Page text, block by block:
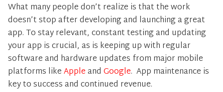
What many people don’t realize is that the work
doesn’t stop after developing and launching a great
app. To stay relevant, constant testing and updating
your app is crucial, as is keeping up with regular
software and hardware updates from major mobile
platforms likeAppleand Google. App maintenance is
key to success and continued revenue.